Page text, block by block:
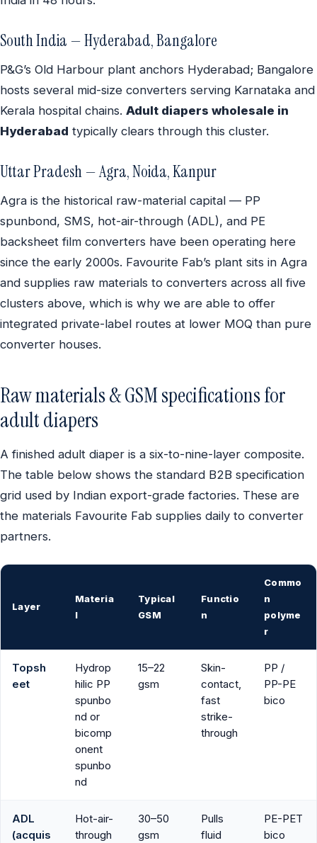
South India — Hyderabad, Bangalore
P&G’s Old Harbour plant anchors Hyderabad; Bangalore
hosts several mid-size converters serving Karnataka and
Kerala hospital chains. Adult diapers wholesale in
Hyderabad typically clears through this cluster.
Uttar Pradesh — Agra, Noida, Kanpur
Agra is the historical raw-material capital — PP
spunbond, SMS, hot-air-through (ADL), and PE
backsheet film converters have been operating here
since the early 2000s. Favourite Fab’s plant sits in Agra
and supplies raw materials to converters across all five
clusters above, which is why we are able to offer
integrated private-label routes at lower MOQ than pure
converter houses.
Raw materials & GSM specifications for
adult diapers
A finished adult diaper is a six-to-nine-layer composite.
The table below shows the standard B2B specification
grid used by Indian export-grade factories. These are
the materials Favourite Fab supplies daily to converter
partners.
Layer
Materia
l
Typical
GSM
Functio
n
Commo
n
polyme
r
Topsh
eet
Hydrop
hilic PP
spunbo
nd or
bicomp
onent
spunbo
nd
15–22
gsm
Skin-
contact,
fast
strike-
through
PP /
PP-PE
bico
ADL
(acquis
Hot-air-
through
30–50
gsm
Pulls
fluid
PE-PET
bico